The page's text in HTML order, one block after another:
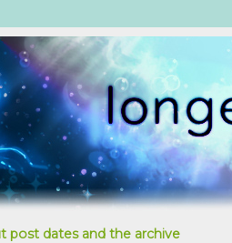
post dates and the archive